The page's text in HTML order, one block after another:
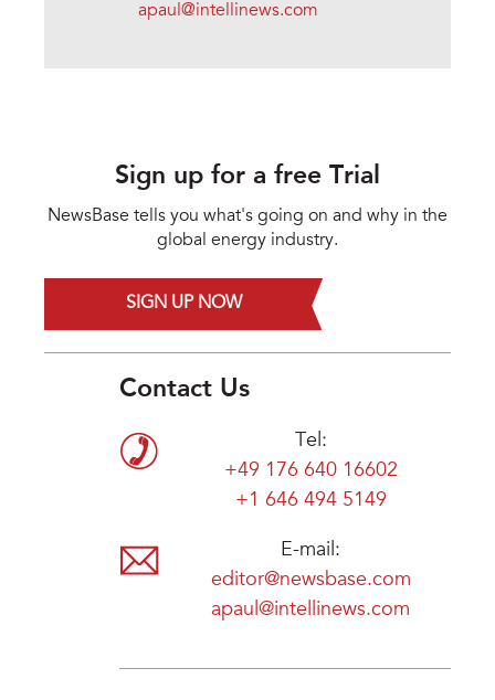
apaul@intellinews.com
Sign up for a free Trial
NewsBase tells you what's going on and why in the
global energy industry.
SIGN UP NOW
Contact Us
Tel:
+49 176 640 16602
+1 646 494 5149
E-mail:
editor@newsbase.com
apaul@intellinews.com